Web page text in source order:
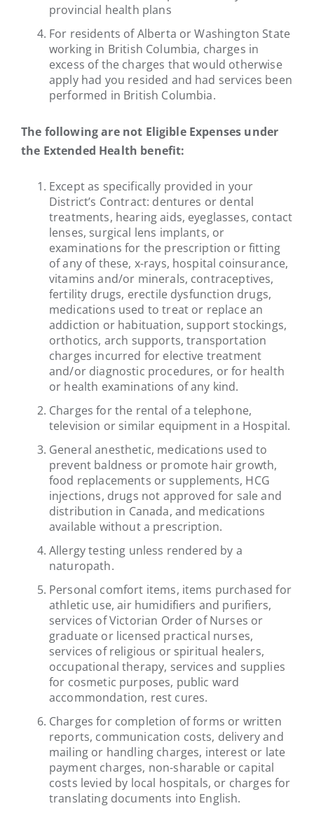
provincial health plans
For residents of Alberta or Washington State
working in British Columbia, charges in
excess of the charges that would otherwise
apply had you resided and had services been
performed in British Columbia.
The following are not Eligible Expenses under
the Extended Health benefit:
Except as specifically provided in your
District’s Contract: dentures or dental
treatments, hearing aids, eyeglasses, contact
lenses, surgical lens implants, or
examinations for the prescription or fitting
of any of these, x-rays, hospital coinsurance,
vitamins and/or minerals, contraceptives,
fertility drugs, erectile dysfunction drugs,
medications used to treat or replace an
addiction or habituation, support stockings,
orthotics, arch supports, transportation
charges incurred for elective treatment
and/or diagnostic procedures, or for health
or health examinations of any kind.
Charges for the rental of a telephone,
television or similar equipment in a Hospital.
General anesthetic, medications used to
prevent baldness or promote hair growth,
food replacements or supplements, HCG
injections, drugs not approved for sale and
distribution in Canada, and medications
available without a prescription.
Allergy testing unless rendered by a
naturopath.
Personal comfort items, items purchased for
athletic use, air humidifiers and purifiers,
services of Victorian Order of Nurses or
graduate or licensed practical nurses,
services of religious or spiritual healers,
occupational therapy, services and supplies
for cosmetic purposes, public ward
accommondation, rest cures.
Charges for completion of forms or written
reports, communication costs, delivery and
mailing or handling charges, interest or late
payment charges, non-sharable or capital
costs levied by local hospitals, or charges for
translating documents into English.